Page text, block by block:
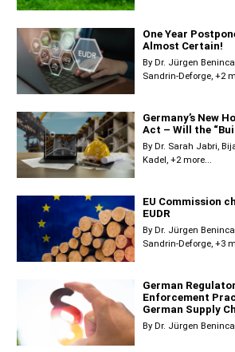
One Year
Almost Certain!
By Dr. Jürgen Beninca
Sandrin-Deforge +2
Germany’s New
Act – Will the
By Dr. Sarah Jabri
Kadel +2 more...
EU Commission
EUDR
By Dr. Jürgen Beninca
Sandrin-Deforge +3
German
Enforcement
German Supply
By Dr. Jürgen Beninca